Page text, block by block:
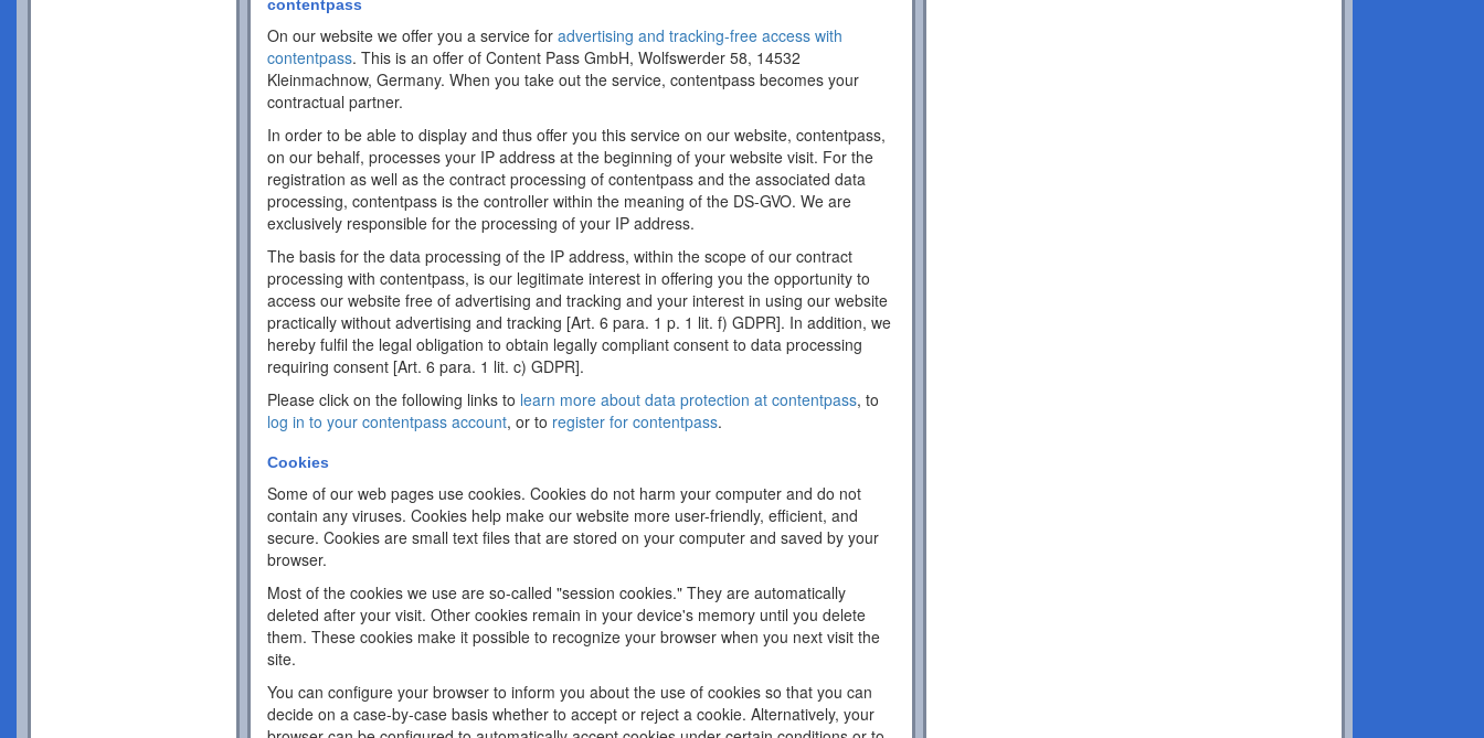
contentpass
On our website we offer you a service foradvertising and tracking-free access with
contentpass. This is an offer of Content Pass GmbH, Wolfswerder 58, 14532
Kleinmachnow, Germany. When you take out the service, contentpass becomes your
contractual partner.
In order to be able to display and thus offer you this service on our website, contentpass,
on our behalf, processes your IP address at the beginning of your website visit. For the
registration as well as the contract processing of contentpass and the associated data
processing, contentpass is the controller within the meaning of the DS-GVO. We are
exclusively responsible for the processing of your IP address.
The basis for the data processing of the IP address, within the scope of our contract
processing with contentpass, is our legitimate interest in offering you the opportunity to
access our website free of advertising and tracking and your interest in using our website
practically without advertising and tracking [Art. 6 para. 1 p. 1 lit. f) GDPR]. In addition, we
hereby fulfil the legal obligation to obtain legally compliant consent to data processing
requiring consent [Art. 6 para. 1 lit. c) GDPR].
Please click on the following links to learn more about data protection at contentpass, to
log in to your contentpass account, or to register for contentpass.
Cookies
Some of our web pages use cookies. Cookies do not harm your computer and do not
contain any viruses. Cookies help make our website more user-friendly, efficient, and
secure. Cookies are small text files that are stored on your computer and saved by your
browser.
Most of the cookies we use are so-called "session cookies." They are automatically
deleted after your visit. Other cookies remain in your device's memory until you delete
them. These cookies make it possible to recognize your browser when you next visit the
site.
You can configure your browser to inform you about the use of cookies so that you can
decide on a case-by-case basis whether to accept or reject a cookie. Alternatively, your